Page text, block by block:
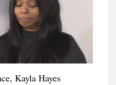
Kayla Hayes